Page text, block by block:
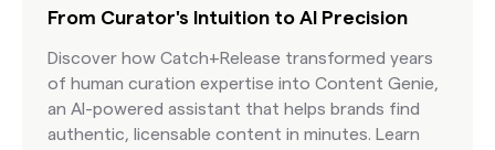
From Curator's Intuition to AI Precision
Discover how Catch+Release transformed years
of human curation expertise into Content Genie,
an AI-powered assistant that helps brands find
authentic, licensable content in minutes. Learn